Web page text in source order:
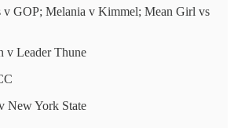
GOP; Melania v Kimmel; Mean Girl vs
v Leader Thune
New York State